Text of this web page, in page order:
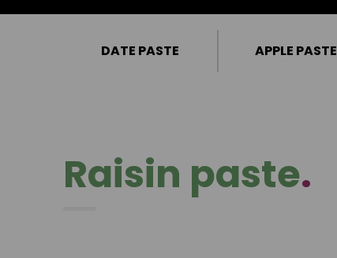
DATE PASTE APPLE PASTE
Raisin paste.